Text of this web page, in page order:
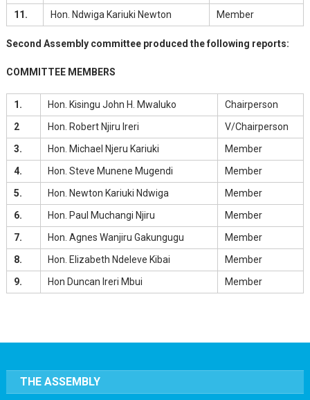
11.
Hon. Ndwiga Kariuki Newton Member
Second Assembly committee produced the following reports:
COMMITTEE MEMBERS
1. Hon. Kisingu John H. Mwaluko
Chairperson
2
Hon. Robert Njiru Ireri
V/Chairperson
3.
Hon. Michael Njeru Kariuki
Member
4.
Hon. Steve Munene Mugendi
Member
5.
Hon. Newton Kariuki Ndwiga
Member
6.
Hon. Paul Muchangi Njiru
Member
7.
Hon. Agnes Wanjiru Gakungugu
Member
8.
Hon. Elizabeth Ndeleve Kibai
Member
9.
Hon Duncan Ireri Mbui Member
THE ASSEMBLY